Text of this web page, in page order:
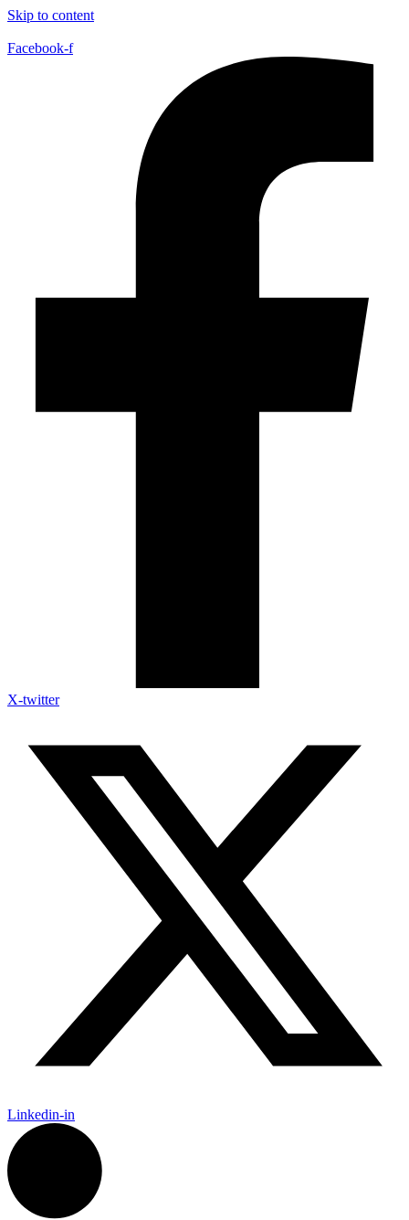
Skip to content
Facebook-f
X-twitter
Linkedin-in